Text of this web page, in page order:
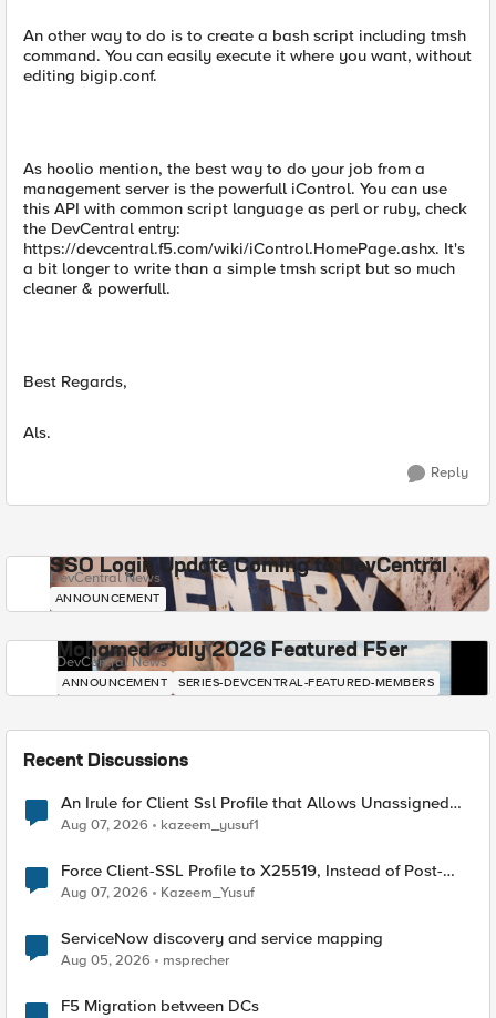
An other way to do is to create a bash script including tmsh
command. You can easily execute it where you want, without
editing bigip.conf.
As hoolio mention, the best way to do your job from a
management server is the powerfull iControl. You can use
this API with common script language as perl or ruby, check
the DevCentral entry:
https://devcentral.f5.com/wiki/iControl.HomePage.ashx. It's
a bit longer to write than a simple tmsh script but so much
cleaner & powerfull.
Best Regards,
Als.
Reply
SSO Login Update Coming to DevCentral
DevCentral News
ANNOUNCEMENT
Mohamed - July 2026 Featured F5er
DevCentral News
ANNOUNCEMENT SERIES-DEVCENTRAL-FEATURED-MEMBERS
Recent Discussions
An Irule for Client Ssl Profile that Allows Unassigned
TLS Extension Values (17516)
Aug 07, 2026 kazeem_yusuf1
Force Client-SSL Profile to X25519, Instead of Post-
Quantum Cryptography
Aug 07, 2026 Kazeem_Yusuf
ServiceNow discovery and service mapping
Aug 05, 2026 msprecher
F5 Migration between DCs